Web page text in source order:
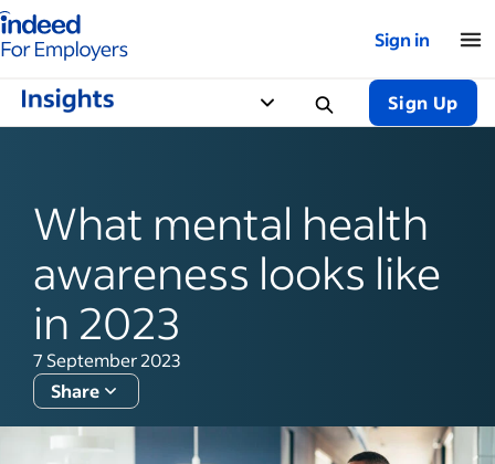
for employers – Home
Sign in
Sign Up
What mental health
awareness looks like
in 2023
7 September 2023
Share